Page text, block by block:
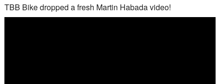
TBB Bike dropped a fresh Martin Habada video!